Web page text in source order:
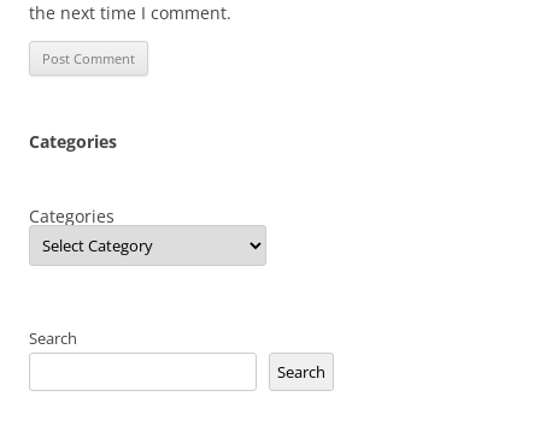
the next time I comment.
Categories
Categories
Search
Search